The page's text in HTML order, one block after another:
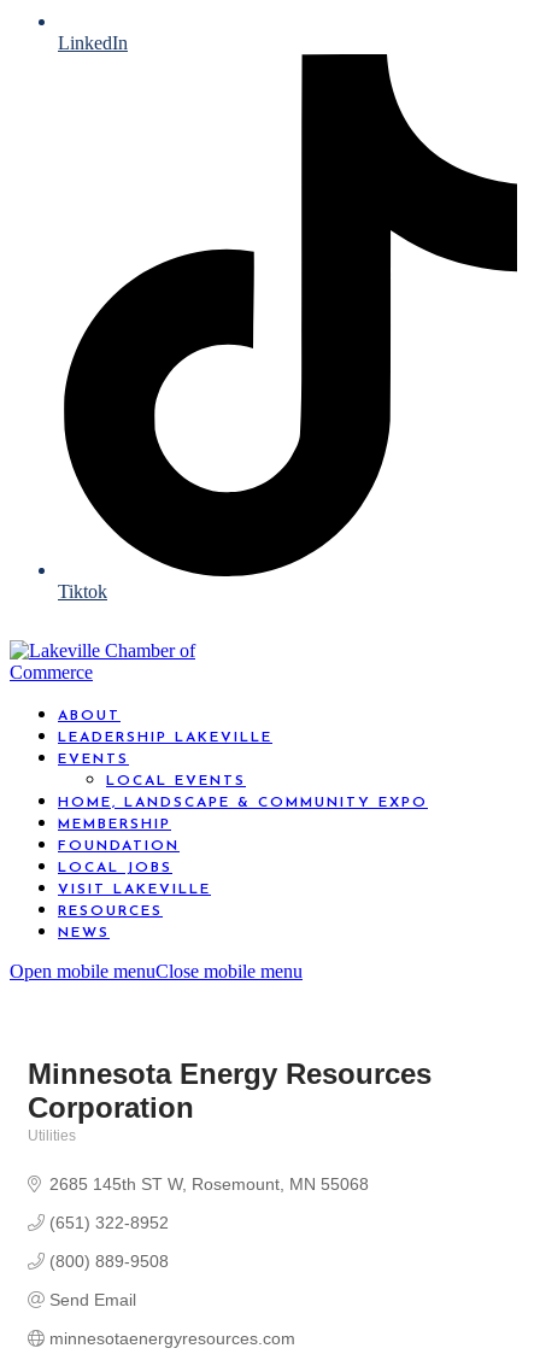
LinkedIn
Tiktok
ABOUT
LEADERSHIP LAKEVILLE
EVENTS
LOCAL EVENTS
HOME, LANDSCAPE & COMMUNITY EXPO
MEMBERSHIP
FOUNDATION
LOCAL JOBS
VISIT LAKEVILLE
RESOURCES
NEWS
Open mobile menuClose mobile menu
Minnesota Energy Resources
Corporation
Utilities
2685 145th ST W Rosemount MN 55068
(651) 322-8952
(800) 889-9508
Send Email
minnesotaenergyresources.com